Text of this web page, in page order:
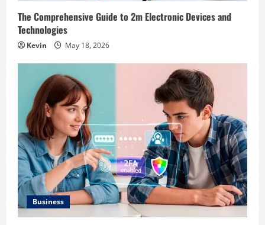
The Comprehensive Guide to 2m Electronic Devices and
Technologies
Kevin May 18, 2026
Business